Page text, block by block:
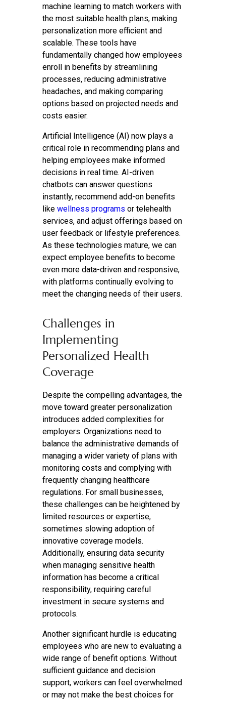
machine learning to match workers with
the most suitable health plans, making
personalization more efficient and
scalable. These tools have
fundamentally changed how employees
enroll in benefits by streamlining
processes, reducing administrative
headaches, and making comparing
options based on projected needs and
costs easier.
Artificial Intelligence (AI) now plays a
critical role in recommending plans and
helping employees make informed
decisions in real time. AI-driven
chatbots can answer questions
instantly, recommend add-on benefits
like wellness programs or telehealth
services, and adjust offerings based on
user feedback or lifestyle preferences.
As these technologies mature, we can
expect employee benefits to become
even more data-driven and responsive,
with platforms continually evolving to
meet the changing needs of their users.
Challenges in
Implementing
Personalized Health
Coverage
Despite the compelling advantages, the
move toward greater personalization
introduces added complexities for
employers. Organizations need to
balance the administrative demands of
managing a wider variety of plans with
monitoring costs and complying with
frequently changing healthcare
regulations. For small businesses,
these challenges can be heightened by
limited resources or expertise,
sometimes slowing adoption of
innovative coverage models.
Additionally, ensuring data security
when managing sensitive health
information has become a critical
responsibility, requiring careful
investment in secure systems and
protocols.
Another significant hurdle is educating
employees who are new to evaluating a
wide range of benefit options. Without
sufficient guidance and decision
support, workers can feel overwhelmed
or may not make the best choices for